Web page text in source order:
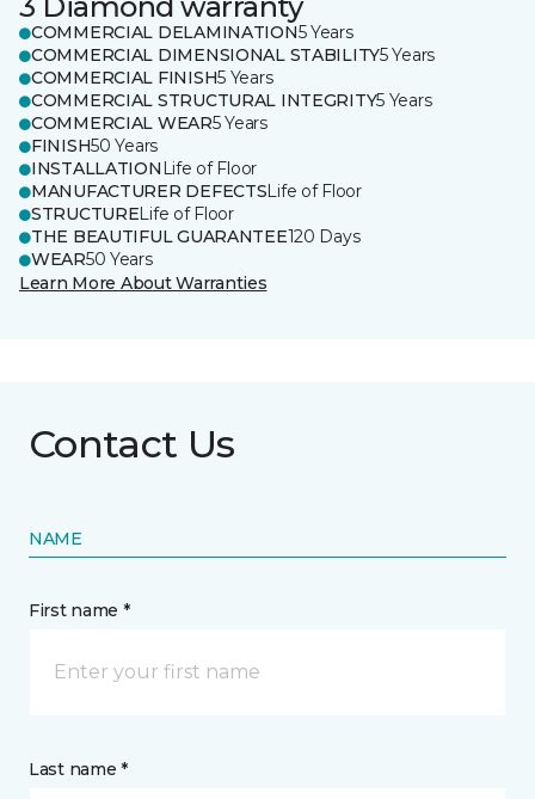
COMMERCIAL DELAMINATION5 Years
COMMERCIAL DIMENSIONAL STABILITY5 Years
COMMERCIAL FINISH5 Years
COMMERCIAL STRUCTURAL INTEGRITY5 Years
COMMERCIAL WEAR5 Years
FINISH50 Years
INSTALLATION Life of Floor
MANUFACTURER DEFECTSLife of Floor
STRUCTURELife of Floor
THE BEAUTIFUL GUARANTEE120 Days
WEAR50 Years
Learn More About Warranties
Contact Us
NAME
First name *
Last name *